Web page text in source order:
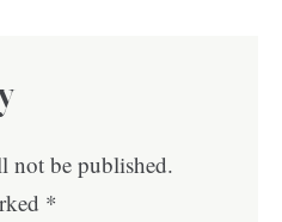
not be published.
*